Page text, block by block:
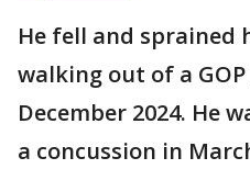
He fell and sprained
walking out of a
December 2024. He
a concussion in